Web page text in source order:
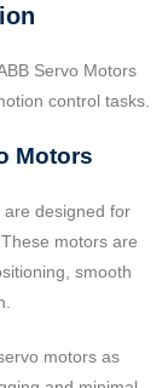
Servo Motors
control tasks.
Motors
are designed for
motors are
smooth
motors as